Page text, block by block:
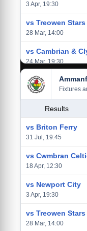
3 Apr, 19:30
vs Treowen Stars
28 Mar, 14:00
vs Cambrian &
24 Mar, 19:30
vs Baglan
20 Mar, 19:30
vs Llantwit Major
vs Cardiff
vs Afan Lido
vs Aberystwyth
Fixtures
Results
vs Briton Ferry
31 Jul, 19:45
vs Cwmbran
18 Apr, 12:30
vs Newport City
3 Apr, 19:30
vs Treowen Stars
28 Mar, 14:00